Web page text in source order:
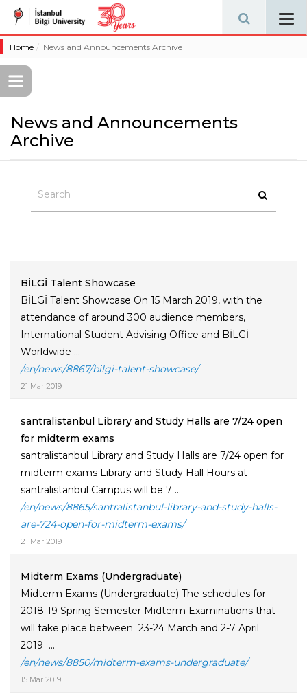
Home News and Announcements Archive
News and Announcements
Archive
BİLGİ Talent Showcase
BİLGİ Talent Showcase On 15 March 2019, with the
attendance of around 300 audience members,
International Student Advising Office and BİLGİ
Worldwide ...
/en/news/8867/bilgi-talent-showcase/
21 Mar 2019
santralistanbul Library and Study Halls are 7/24 open
for midterm exams
santralistanbul Library and Study Halls are 7/24 open for
midterm exams Library and Study Hall Hours at
santralistanbul Campus will be 7 ...
/en/news/8865/santralistanbul-library-and-study-halls-
are-724-open-for-midterm-exams/
21 Mar 2019
Midterm Exams (Undergraduate)
Midterm Exams (Undergraduate) The schedules for
2018-19 Spring Semester Midterm Examinations that
will take place between 23-24 March and 2-7 April
2019 ...
/en/news/8850/midterm-exams-undergraduate/
15 Mar 2019